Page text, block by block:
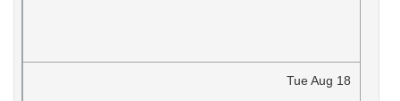
TueAug 18